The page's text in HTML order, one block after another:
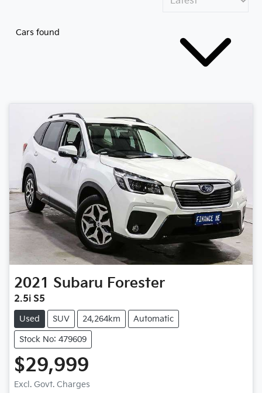
Cars found
2021 Subaru Forester
2.5i S5
Used SUV 24,264km Automatic
Stock No: 479609
$29,999
Excl. Govt. Charges